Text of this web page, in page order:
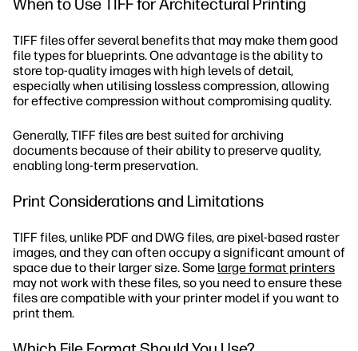
When to Use TIFF for Architectural Printing
TIFF files offer several benefits that may make them good
file types for blueprints. One advantage is the ability to
store top-quality images with high levels of detail,
especially when utilising lossless compression, allowing
for effective compression without compromising quality.
Generally, TIFF files are best suited for archiving
documents because of their ability to preserve quality,
enabling long-term preservation.
Print Considerations and Limitations
TIFF files, unlike PDF and DWG files, are pixel-based raster
images, and they can often occupy a significant amount of
space due to their larger size. Some large format printers
may not work with these files, so you need to ensure these
files are compatible with your printer model if you want to
print them.